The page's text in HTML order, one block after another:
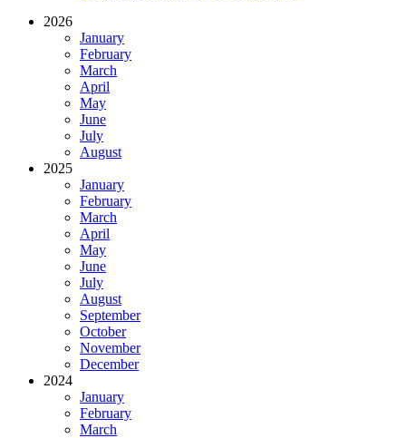
2026
January
February
March
April
May
June
July
August
2025
January
February
March
April
May
June
July
August
September
October
November
December
2024
January
February
March